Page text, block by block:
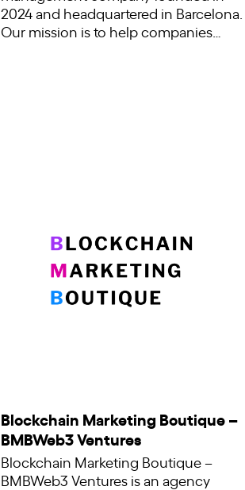
2024 and headquartered in Barcelona.
Our mission is to help companies…
Blockchain Marketing Boutique –
BMBWeb3 Ventures
Blockchain Marketing Boutique –
BMBWeb3 Ventures is an agency